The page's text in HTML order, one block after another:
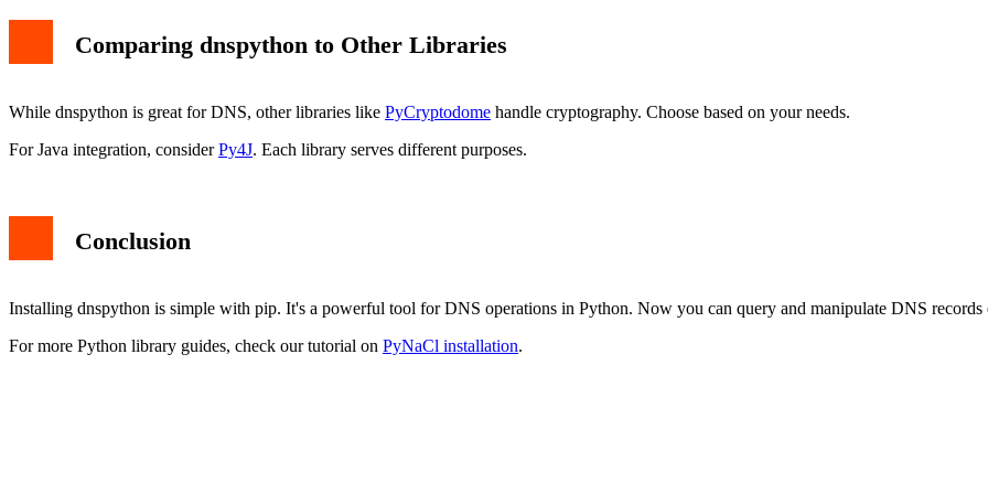
Comparing dnspython to Other Libraries
While dnspython is great for DNS, other libraries like PyCryptodome handle cryptography. Choose based on your needs.
For Java integration, considerPy4J. Each library serves different purposes.
Conclusion
Installing dnspython is simple with pip. It's a powerful tool for DNS operations in Python. Now you can query and manipulate DNS records
For more Python library guides, check our tutorial on PyNaCl installation.